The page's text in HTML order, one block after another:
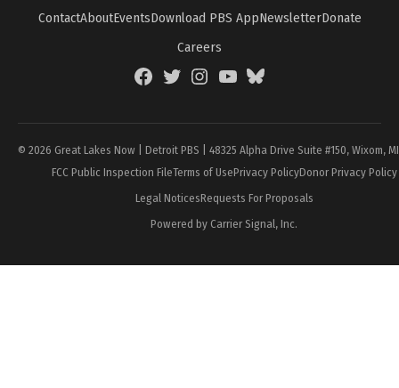
ContactAboutEventsDownload PBS AppNewsletterDonate
Careers
FacebookTwitterInstagramYouTubeBlueSky
© 2026 Great Lakes Now | Detroit PBS | 48325 Alpha Drive Suite #150, Wixom,
FCC Public Inspection FileTerms of UsePrivacy PolicyDonor Privacy Policy
Legal NoticesRequests For Proposals
Powered by Carrier Signal, Inc.